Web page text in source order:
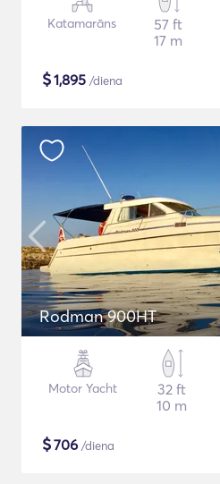
Katamarāns
57 ft
17 m
$1,895 /diena
Rodman 900HT
Motor Yacht
32 ft
10 m
$706 /diena